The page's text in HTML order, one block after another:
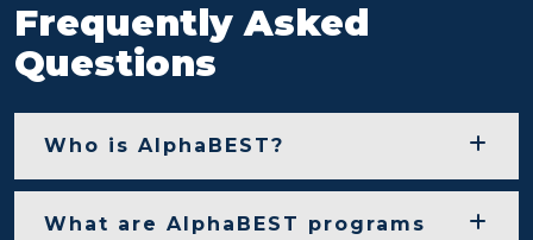
Frequently Asked
Questions
Who is AlphaBEST?
What are AlphaBEST programs